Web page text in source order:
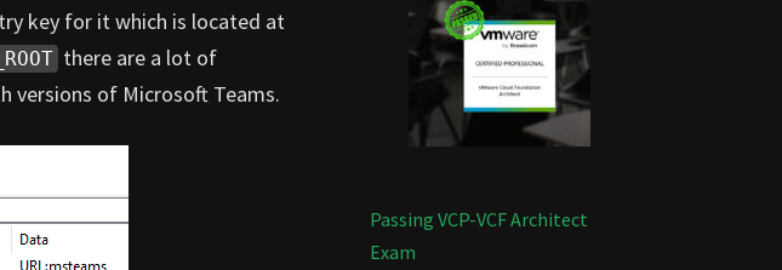
key for it which is located at
there are a lot of
versions of Microsoft Teams.
Passing VCP-VCF Architect
Exam